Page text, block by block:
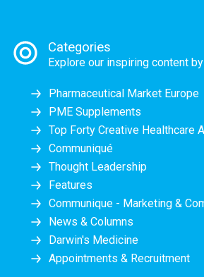
Categories
Explore our inspiring content
Pharmaceutical Market Europe
PME Supplements
Top Forty Creative Healthcare
Communiqué
Thought Leadership
Features
Communique - Marketing &
News & Columns
Darwin's Medicine
Appointments & Recruitment